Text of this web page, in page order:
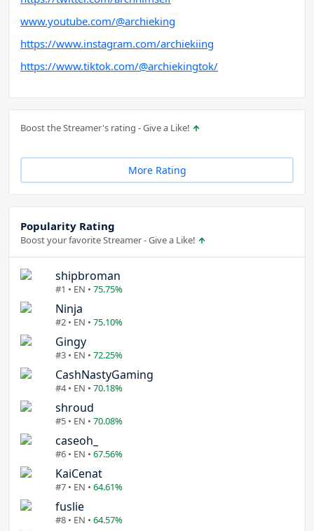
www.youtube.com/@archieking
https://www.instagram.com/archiekiing
https://www.tiktok.com/@archiekingtok/
Boost the Streamer's rating - Give a Like!
More Rating
Popularity Rating
Boost your favorite Streamer - Give a Like!
shipbroman
#1 • EN • 75.75%
Ninja
#2 • EN • 75.10%
Gingy
#3 • EN • 72.25%
CashNastyGaming
#4 • EN • 70.18%
shroud
#5 • EN • 70.08%
caseoh_
#6 • EN • 67.56%
KaiCenat
#7 • EN • 64.61%
fuslie
#8 • EN • 64.57%